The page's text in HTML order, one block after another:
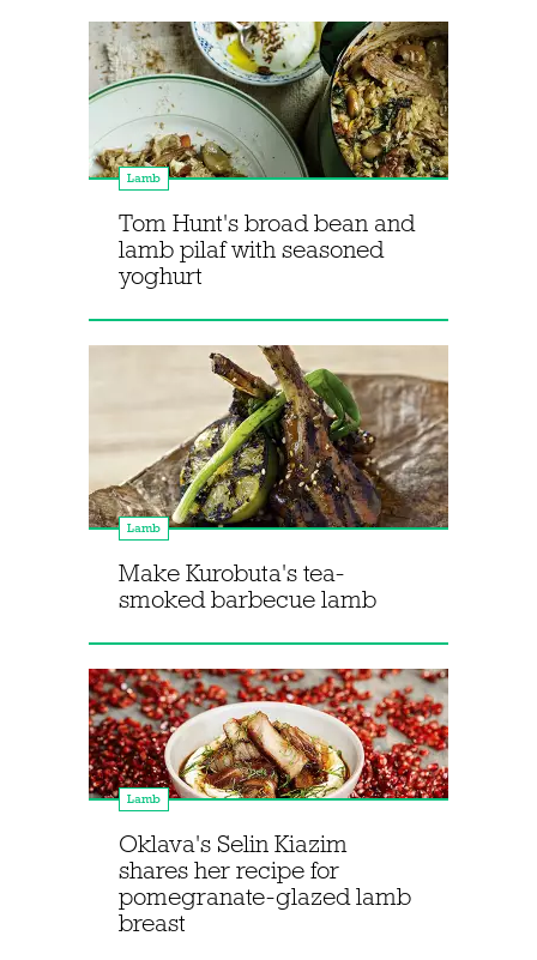
Lamb
Tom Hunt's broad bean and
lamb pilaf with seasoned
yoghurt
Lamb
Make Kurobuta's tea-
smoked barbecue lamb
Lamb
Oklava's Selin Kiazim
shares her recipe for
pomegranate-glazed lamb
breast